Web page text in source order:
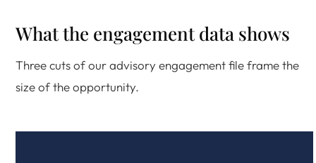
What the engagement data shows
Three cuts of our advisory engagement file frame the
size of the opportunity.